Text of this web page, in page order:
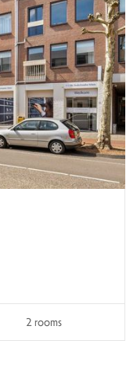
2 rooms